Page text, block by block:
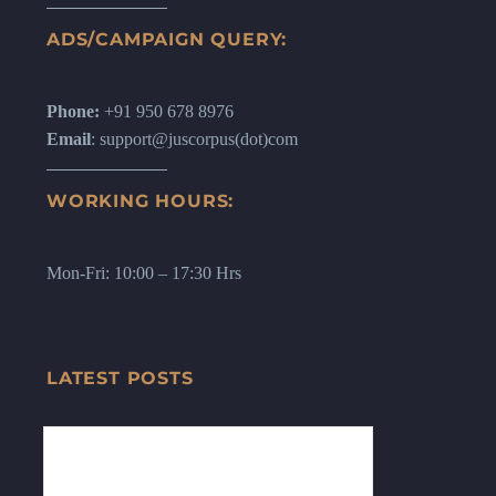
ADS/CAMPAIGN QUERY:
Phone: +91 950 678 8976
Email: support@juscorpus(dot)com
WORKING HOURS:
Mon-Fri: 10:00 – 17:30 Hrs
LATEST POSTS